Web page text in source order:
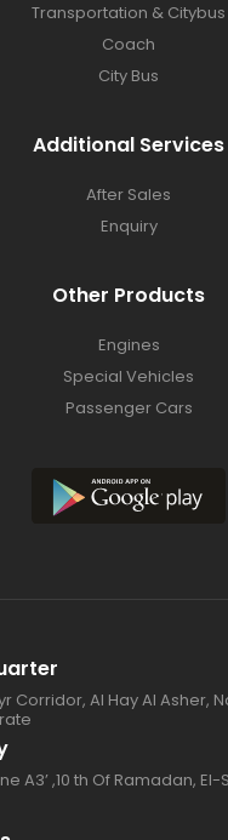
Transportation & Citybus
Coach
City Bus
Additional Services
After Sales
Enquiry
Other Products
Engines
Special Vehicles
Passenger Cars
Corridor, Al Hay Al Asher,
A3’ ,10 th Of Ramadan,